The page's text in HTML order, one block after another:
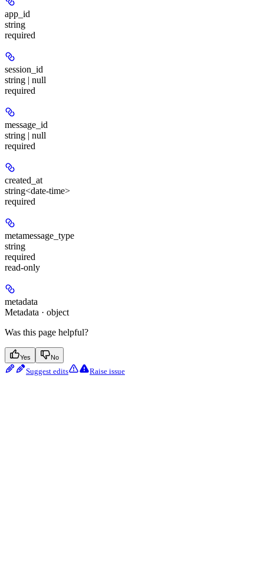
app_id
string
required
session_id
string | null
required
message_id
string | null
required
created_at
string<date-time>
required
metamessage_type
string
required
read-only
metadata
Metadata · object
Was this page helpful?
Yes No
Suggest edits Raise issue